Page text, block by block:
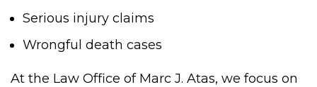
Serious injury claims
Wrongful death cases
At the Law Office of Marc J. Atas, we focus on